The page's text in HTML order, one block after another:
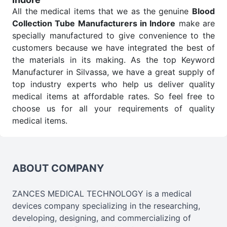
All the medical items that we as the genuine Blood
Collection Tube Manufacturers in Indore make are
specially manufactured to give convenience to the
customers because we have integrated the best of
the materials in its making. As the top Keyword
Manufacturer in Silvassa, we have a great supply of
top industry experts who help us deliver quality
medical items at affordable rates. So feel free to
choose us for all your requirements of quality
medical items.
Wholesale Suppliers in Indore.
ups all help meet healthcare professionals' varied
needs. Consider us for all the needs of your
Keyword Wholesale Suppliers in Dadra and Nagar
ABOUT COMPANY
ZANCES MEDICAL TECHNOLOGY is a medical
devices company specializing in the researching,
developing, designing, and commercializing of